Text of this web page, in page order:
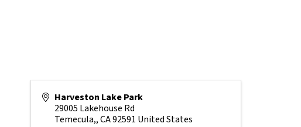
Harveston Lake Park
29005 Lakehouse Rd
Temecula,,CA92591 United States